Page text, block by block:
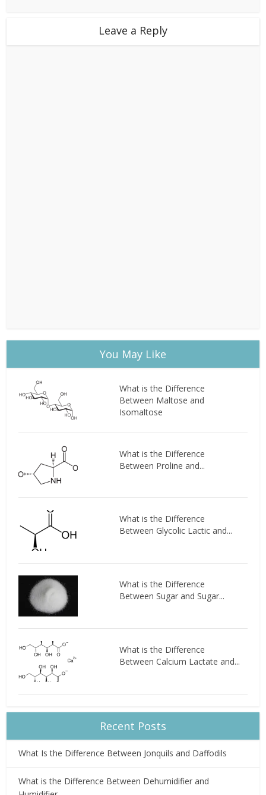
Leave a Reply
You May Like
What is the Difference
Between Maltose and
Isomaltose
What is the Difference
Between Proline and...
What is the Difference
Between Glycolic Lactic and...
What is the Difference
Between Sugar and Sugar...
What is the Difference
Between Calcium Lactate and...
Recent Posts
What Is the Difference Between Jonquils and Daffodils
What is the Difference Between Dehumidifier and